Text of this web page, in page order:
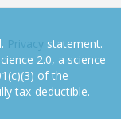
Privacy statement.
2.0, a science
of the
tax-deductible.